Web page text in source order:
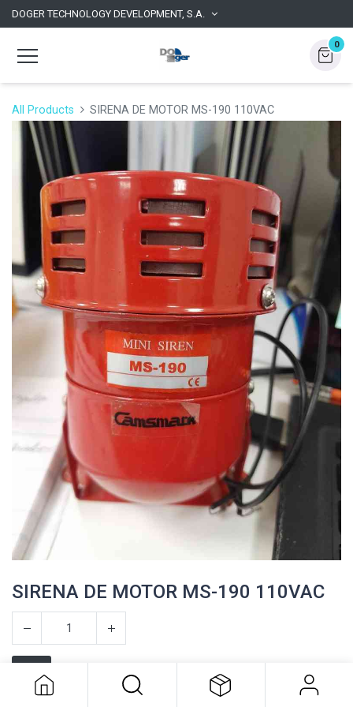
DOGER TECHNOLOGY DEVELOPMENT, S.A.
0
All Products SIRENA DE MOTOR MS-190 110VAC
SIRENA DE MOTOR MS-190 110VAC